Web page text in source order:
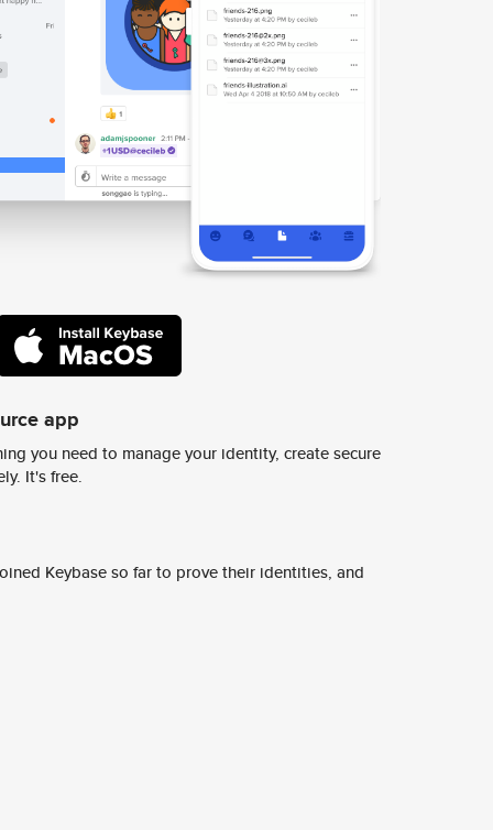
app
you need to manage your identity, create secure
It's free.
Keybase so far to prove their identities, and